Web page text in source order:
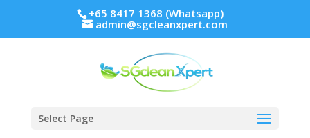
+65 8417 1368 (Whatsapp)
admin@sgcleanxpert.com
Select Page